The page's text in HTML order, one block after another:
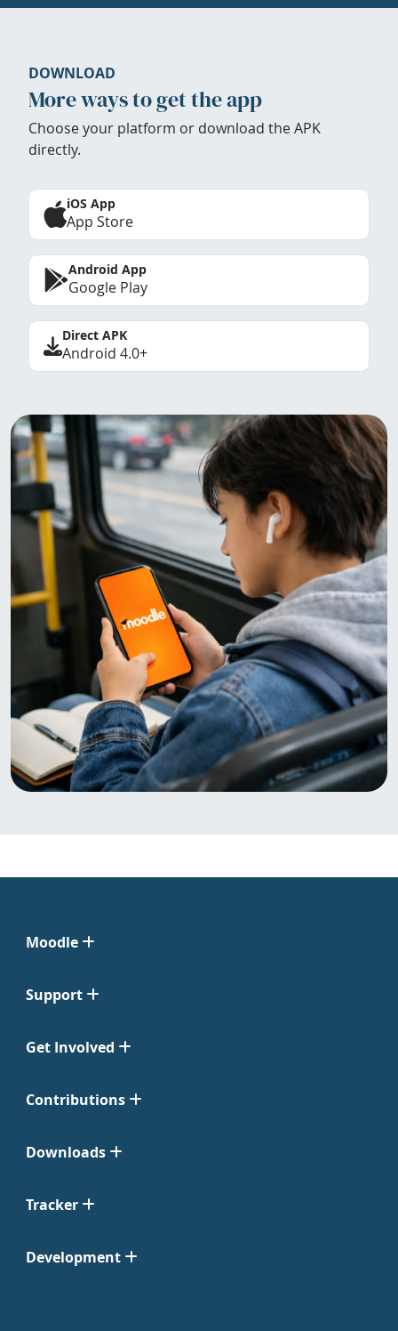
DOWNLOAD
More ways to get the app
Choose your platform or download the APK
directly.
iOS App
App Store
Android App
Google Play
Direct APK
Android 4.0+
Moodle
Support
Get Involved
Contributions
Downloads
Tracker
Development